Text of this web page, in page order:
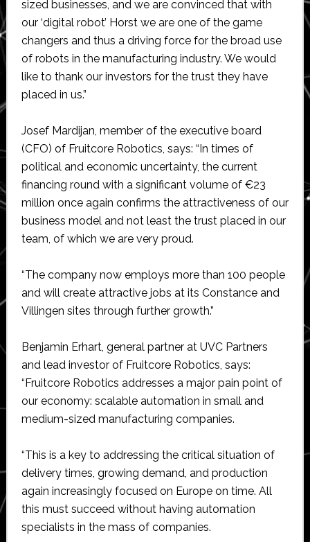
sized businesses, and we are convinced that with
our ‘digital robot’ Horst we are one of the game
changers and thus a driving force for the broad use
of robots in the manufacturing industry. We would
like to thank our investors for the trust they have
placed in us.”
Josef Mardijan, member of the executive board
(CFO) of Fruitcore Robotics, says: “In times of
political and economic uncertainty, the current
financing round with a significant volume of €23
million once again confirms the attractiveness of our
business model and not least the trust placed in our
team, of which we are very proud.
“The company now employs more than 100 people
and will create attractive jobs at its Constance and
Villingen sites through further growth.”
Benjamin Erhart, general partner at UVC Partners
and lead investor of Fruitcore Robotics, says:
“Fruitcore Robotics addresses a major pain point of
our economy: scalable automation in small and
medium-sized manufacturing companies.
“This is a key to addressing the critical situation of
delivery times, growing demand, and production
again increasingly focused on Europe on time. All
this must succeed without having automation
specialists in the mass of companies.